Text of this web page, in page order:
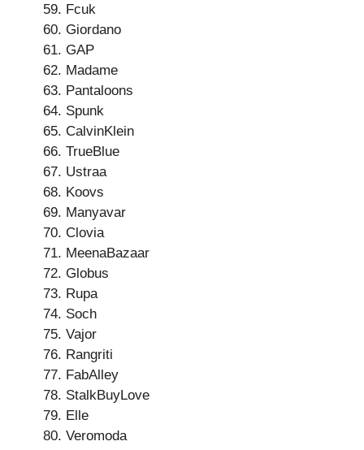
Fcuk
Giordano
GAP
Madame
Pantaloons
Spunk
CalvinKlein
TrueBlue
Ustraa
Koovs
Manyavar
Clovia
MeenaBazaar
Globus
Rupa
Soch
Vajor
Rangriti
FabAlley
StalkBuyLove
Elle
Veromoda